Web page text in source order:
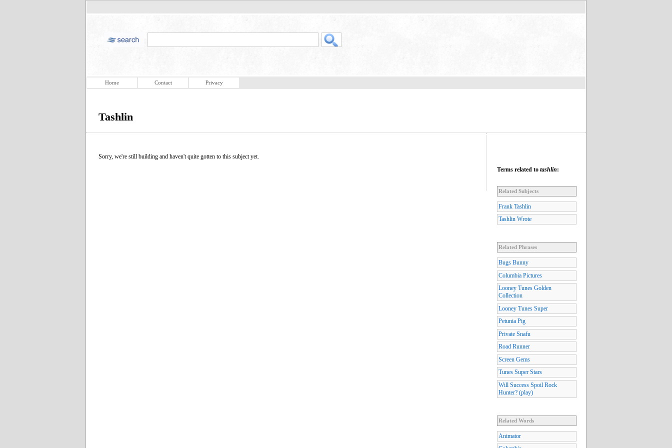
Home Contact Privacy
Tashlin
Sorry, we're still building and haven't quite gotten to this subject yet.
Terms related to tashlin:
Related Subjects
Frank Tashlin
Tashlin Wrote
Related Phrases
Bugs Bunny
Columbia Pictures
Looney Tunes Golden
Collection
Looney Tunes Super
Petunia Pig
Private Snafu
Road Runner
Screen Gems
Tunes Super Stars
Will Success Spoil Rock
Hunter? (play)
Related Words
Animator